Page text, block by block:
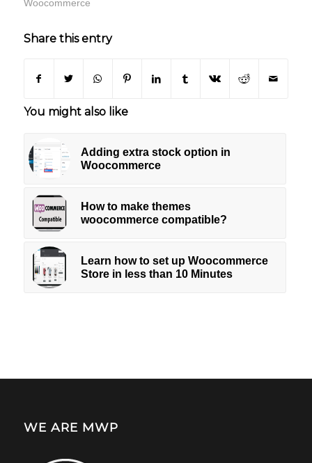
Woocommerce
Share this entry
You might also like
Adding extra stock option in
Woocommerce
How to make themes
woocommerce compatible?
Learn how to set up Woocommerce
Store in less than 10 Minutes
WE ARE MWP